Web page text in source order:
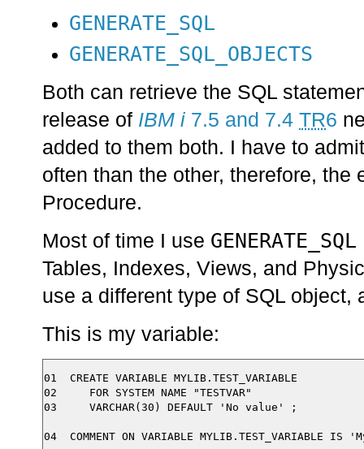
GENERATE_SQL
GENERATE_SQL_OBJECTS
Both can retrieve the SQL
release of IBM i 7.5 and 7.4 TR6
added to them both. I have to
often than the other, therefore,
Procedure.
Most of time I use GENERATE_SQL
Tables, Indexes, Views, and
use a different type of SQL object,
This is my variable:
01  CREATE VARIABLE MYLIB.TEST_VARIABLE
02     FOR SYSTEM NAME "TESTVAR"
03     VARCHAR(30) DEFAULT 'No value' ;